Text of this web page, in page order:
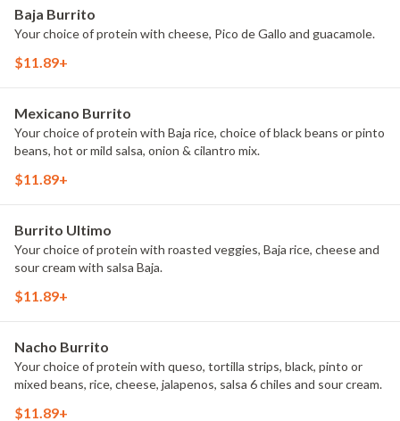
Baja Burrito
Your choice of protein with cheese, Pico de Gallo and guacamole.
$11.89+
Mexicano Burrito
Your choice of protein with Baja rice, choice of black beans or pinto
beans, hot or mild salsa, onion & cilantro mix.
$11.89+
Burrito Ultimo
Your choice of protein with roasted veggies, Baja rice, cheese and
sour cream with salsa Baja.
$11.89+
Nacho Burrito
Your choice of protein with queso, tortilla strips, black, pinto or
mixed beans, rice, cheese, jalapenos, salsa 6 chiles and sour cream.
$11.89+